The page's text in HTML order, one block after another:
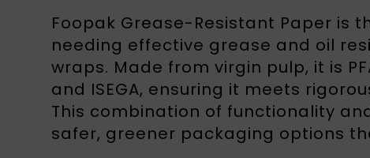
Foopak Grease-Resistant Paper is
needing effective grease and oil
wraps. Made from virgin pulp, it is
and ISEGA, ensuring it meets
This combination of functionality
safer, greener packaging options